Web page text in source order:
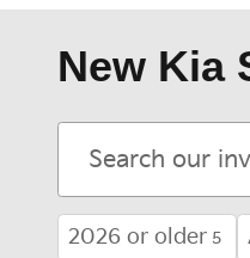
New Kia
2026 or older 5